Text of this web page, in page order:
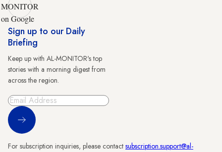
MONITOR
on Google
Sign up to our Daily
Briefing
Keep up with AL-MONITOR's top
stories with a morning digest from
across the region.
Sign Up
For subscription inquiries, please contact subscription.support@al-